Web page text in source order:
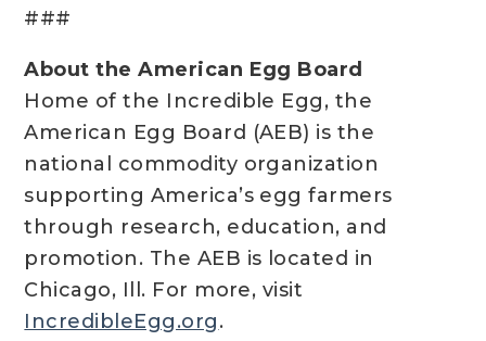
###
About the American Egg Board
Home of the Incredible Egg, the
American Egg Board (AEB) is the
national commodity organization
supporting America’s egg farmers
through research, education, and
promotion. The AEB is located in
Chicago, Ill. For more, visit
IncredibleEgg.org.